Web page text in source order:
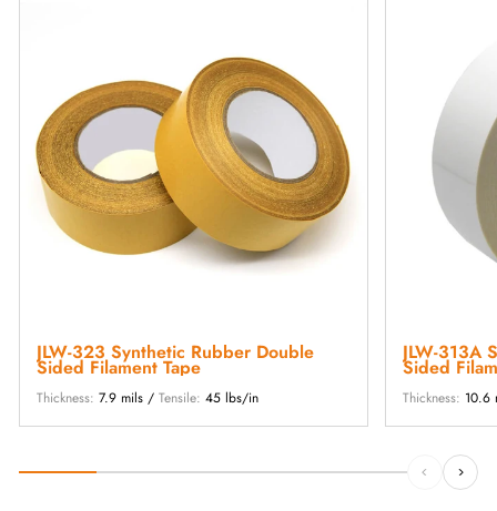
JLW-323 Synthetic Rubber Double
Sided Filament Tape
Thickness: 7.9 mils / Tensile: 45 lbs/in
JLW-313A Synthetic Rubber Double
Sided
Thickness: